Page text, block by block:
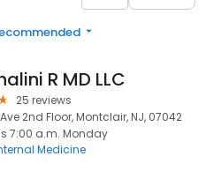
R MD LLC
25 reviews
2nd Floor, Montclair, NJ, 07042
7:00 a.m. Monday
Medicine